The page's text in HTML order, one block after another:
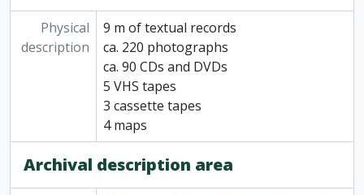
Physical
description
9 m of textual records
ca. 220 photographs
ca. 90 CDs and DVDs
5 VHS tapes
3 cassette tapes
4 maps
Archival description area